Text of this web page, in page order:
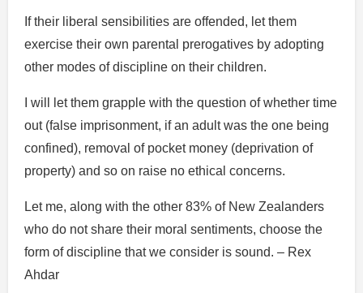
If their liberal sensibilities are offended, let them
exercise their own parental prerogatives by adopting
other modes of discipline on their children.
I will let them grapple with the question of whether time
out (false imprisonment, if an adult was the one being
confined), removal of pocket money (deprivation of
property) and so on raise no ethical concerns.
Let me, along with the other 83% of New Zealanders
who do not share their moral sentiments, choose the
form of discipline that we consider is sound. – Rex
Ahdar